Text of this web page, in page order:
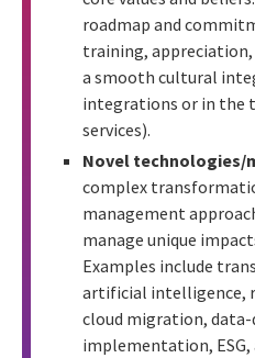
roadmap and
training,
a smooth cultural
integrations or in the
services).
Novel technologies/
complex
management
manage unique
Examples include
artificial intelligence,
cloud migration, data-
implementation, ESG,